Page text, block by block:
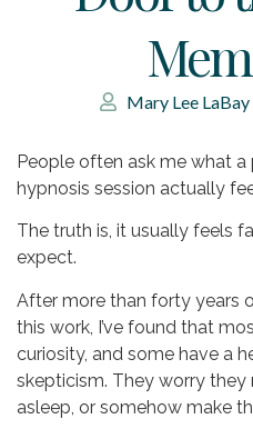
Mary Lee LaBay
People often ask me what a
hypnosis session actually
The truth is, it usually feels
expect.
After more than forty years
this work, I’ve found that
curiosity, and some have a
skepticism. They worry
asleep, or somehow make